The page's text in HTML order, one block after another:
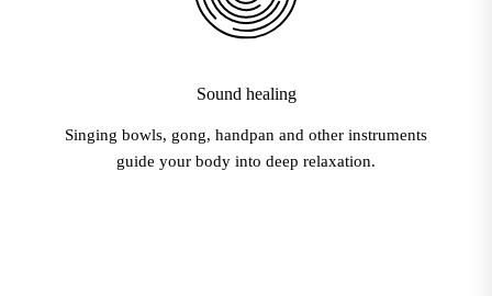
Sound healing
Singing bowls, gong, handpan and other instruments
guide your body into deep relaxation.